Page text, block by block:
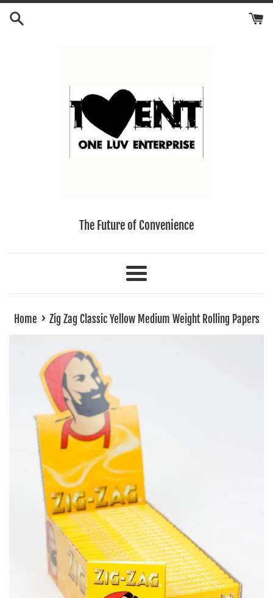
Skip
The Future of Convenience
Menu
Home › Zig Zag Classic Yellow Medium Weight Rolling Papers